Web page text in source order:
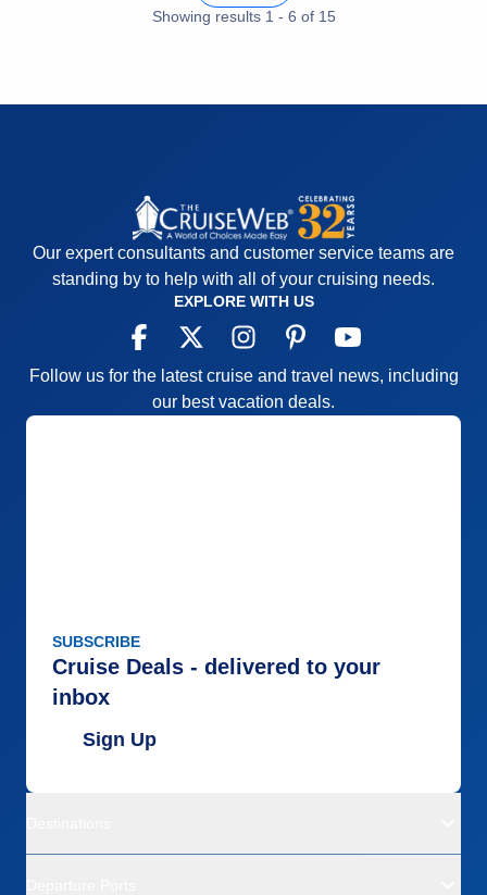
5
Showing results 1 - 6 of 15
Our expert consultants and customer service teams are
standing by to help with all of your cruising needs.
EXPLORE WITH US
Follow us for the latest cruise and travel news, including
our best vacation deals.
SUBSCRIBE
Cruise Deals - delivered to your
inbox
Sign Up